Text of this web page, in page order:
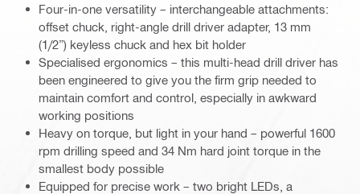
Four-in-one versatility – interchangeable attachments:
offset chuck, right-angle drill driver adapter, 13 mm
(1/2”) keyless chuck and hex bit holder
Specialised ergonomics – this multi-head drill driver has
been engineered to give you the firm grip needed to
maintain comfort and control, especially in awkward
working positions
Heavy on torque, but light in your hand – powerful 1600
rpm drilling speed and 34 Nm hard joint torque in the
smallest body possible
Equipped for precise work – two bright LEDs, a